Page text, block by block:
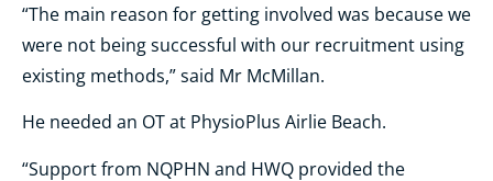
“The main reason for getting involved was because we
were not being successful with our recruitment using
existing methods,” said Mr McMillan.
He needed an OT at PhysioPlus Airlie Beach.
“Support from NQPHN and HWQ provided the